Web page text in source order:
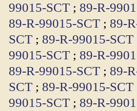
99015-SCT ; 89-R-
89-R-99015-SCT ; 89-
SCT ; 89-R-99015-SCT
99015-SCT ; 89-R-
89-R-99015-SCT ; 89-
SCT ; 89-R-99015-SCT
99015-SCT ; 89-R-